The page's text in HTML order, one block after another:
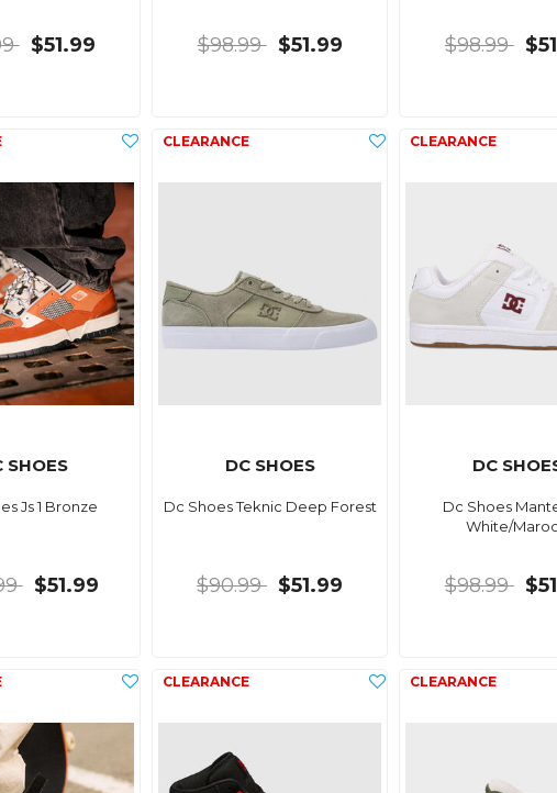
$51.99 $98.99 $51.99 $98.99
SHOES
Js 1 Bronze
$51.99
DC SHOES
Dc Shoes Teknic Deep Forest
$90.99 $51.99
DC
Dc Shoes
White/
$98.99